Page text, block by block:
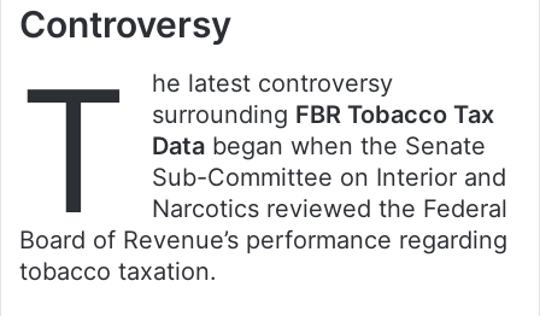
Controversy
T
he latest controversy
surrounding FBR Tobacco Tax
Data began when the Senate
Sub-Committee on Interior and
Narcotics reviewed the Federal
Board of Revenue’s performance regarding
tobacco taxation.